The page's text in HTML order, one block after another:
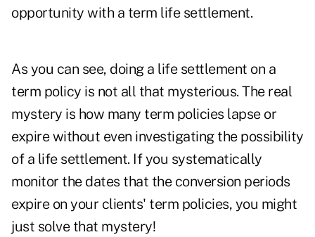
opportunity with a term life settlement.
As you can see, doing a life settlement on a
term policy is not all that mysterious. The real
mystery is how many term policies lapse or
expire without even investigating the possibility
of a life settlement. If you systematically
monitor the dates that the conversion periods
expire on your clients' term policies, you might
just solve that mystery!